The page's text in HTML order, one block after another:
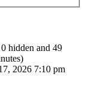
hidden and 49
2026 7:10 pm